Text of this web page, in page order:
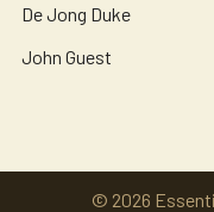
De Jong Duke
John Guest
© 2026